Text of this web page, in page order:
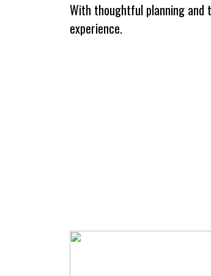
With thoughtful planning and
experience.